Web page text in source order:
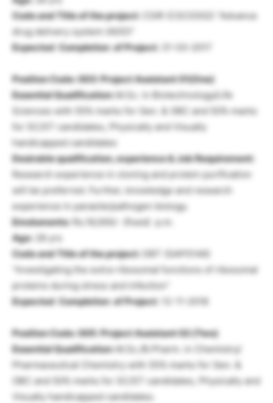
Code and Title of the project:
CSIR (CSC0302) “Advance
drug delivery system (ADD)”
Expected Completion of Project:
31-03-2017
Position Code: 003: Project Assistant 01(One)
Essential Qualification:M.Sc. in Biotechnology/Life
Sciences with 55% marks for Gen. & OBC and 50% marks
for SC/ST candidates, Physically and Visually
handicapped candidates
Desirable qualification, experience & Job Requirement:
Research experience in cloning and protein purification
will be preferred. Further, knowledge and research
experience in parasite/pathogen biology.
Emoluments: Rs.16,000/- (fixed) p.m.
Age: 28 yrs
Code and Title of the project:
DBT (GAP0146)
“Investigating the extra-ribosomal functions of ribosomal
proteins during stress and infection”
Expected Completion of Project:
12-11-2018
Position Code: 005: Project Assistant02 (Two)
Essential Qualification:M.Sc./B.Pharm. in Chemistry/
Pharmaceutical Chemistry with 55% marks for Gen. &
OBC and 50% marks for SC/ST candidates, Physically and
Visually handicapped candidates.